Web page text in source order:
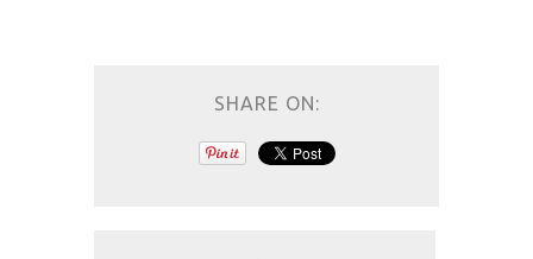
SHARE ON: